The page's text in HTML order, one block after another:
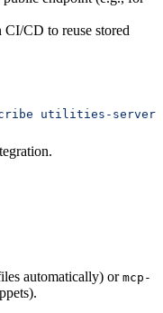
CI/CD to reuse stored
utilities-server
automatically) or mcp-